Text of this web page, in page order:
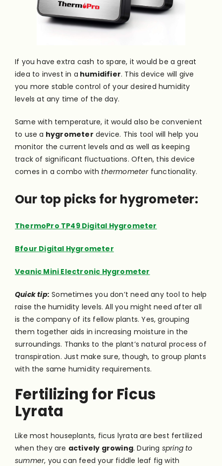
If you have extra cash to spare, it would be a great
idea to invest in a humidifier. This device will give
you more stable control of your desired humidity
levels at any time of the day.
Same with temperature, it would also be convenient
to use a hygrometer device. This tool will help you
monitor the current levels and as well as keeping
track of significant fluctuations. Often, this device
comes in a combo with thermometerfunctionality.
Our top picks for hygrometer:
ThermoPro TP49 Digital Hygrometer
Bfour Digital Hygrometer
Veanic Mini Electronic Hygrometer
Quick tip: Sometimes you don’t need any tool to help
raise the humidity levels. All you might need after all
is the company of its fellow plants. Yes, grouping
them together aids in increasing moisture in the
surroundings. Thanks to the plant’s natural process of
transpiration. Just make sure, though, to group plants
with the same humidity requirements.
Fertilizing for Ficus
Lyrata
Like most houseplants, ficus lyrata are best fertilized
when they are actively growing. During spring to
summer, you can feed your fiddle leaf fig with